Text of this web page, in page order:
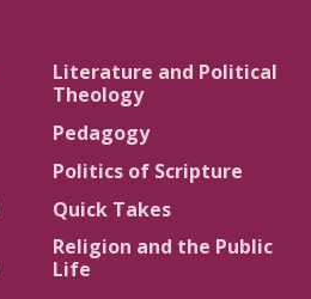
Literature and Political
Theology
Pedagogy
Politics of Scripture
Quick Takes
Religion and the Public
Life